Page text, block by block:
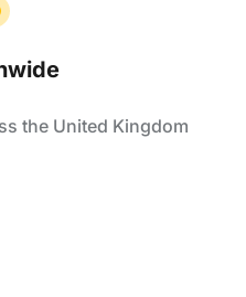
the United Kingdom